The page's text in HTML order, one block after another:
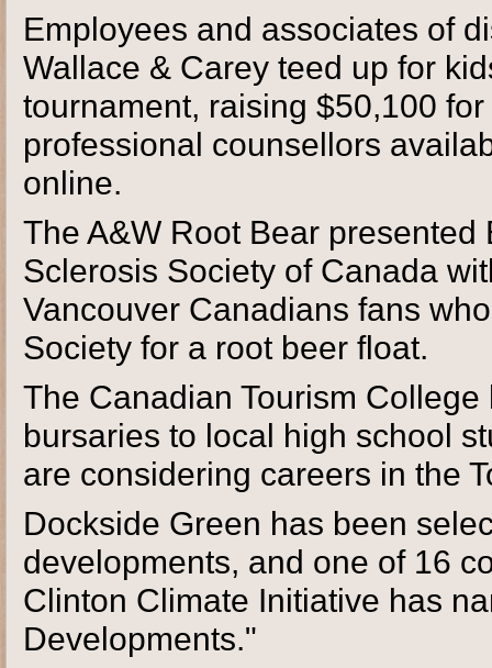
Employees and associates of
Wallace & Carey teed up for
tournament, raising $50,100
professional counsellors
online.
The A&W Root Bear
Sclerosis Society of Canada
Vancouver Canadians fans
Society for a root beer float.
The Canadian Tourism
bursaries to local high school
are considering careers in the
Dockside Green has been
developments, and one of 16
Clinton Climate Initiative has
Developments."